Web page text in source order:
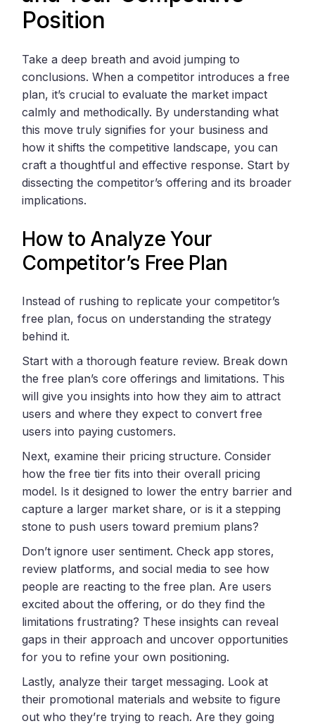
Position
Take a deep breath and avoid jumping to
conclusions. When a competitor introduces a free
plan, it’s crucial to evaluate the market impact
calmly and methodically. By understanding what
this move truly signifies for your business and
how it shifts the competitive landscape, you can
craft a thoughtful and effective response. Start by
dissecting the competitor’s offering and its broader
implications.
How to Analyze Your
Competitor’s Free Plan
Instead of rushing to replicate your competitor’s
free plan, focus on understanding the strategy
behind it.
Start with a thorough feature review. Break down
the free plan’s core offerings and limitations. This
will give you insights into how they aim to attract
users and where they expect to convert free
users into paying customers.
Next, examine their pricing structure. Consider
how the free tier fits into their overall pricing
model. Is it designed to lower the entry barrier and
capture a larger market share, or is it a stepping
stone to push users toward premium plans?
Don’t ignore user sentiment. Check app stores,
review platforms, and social media to see how
people are reacting to the free plan. Are users
excited about the offering, or do they find the
limitations frustrating? These insights can reveal
gaps in their approach and uncover opportunities
for you to refine your own positioning.
Lastly, analyze their target messaging. Look at
their promotional materials and website to figure
out who they’re trying to reach. Are they going